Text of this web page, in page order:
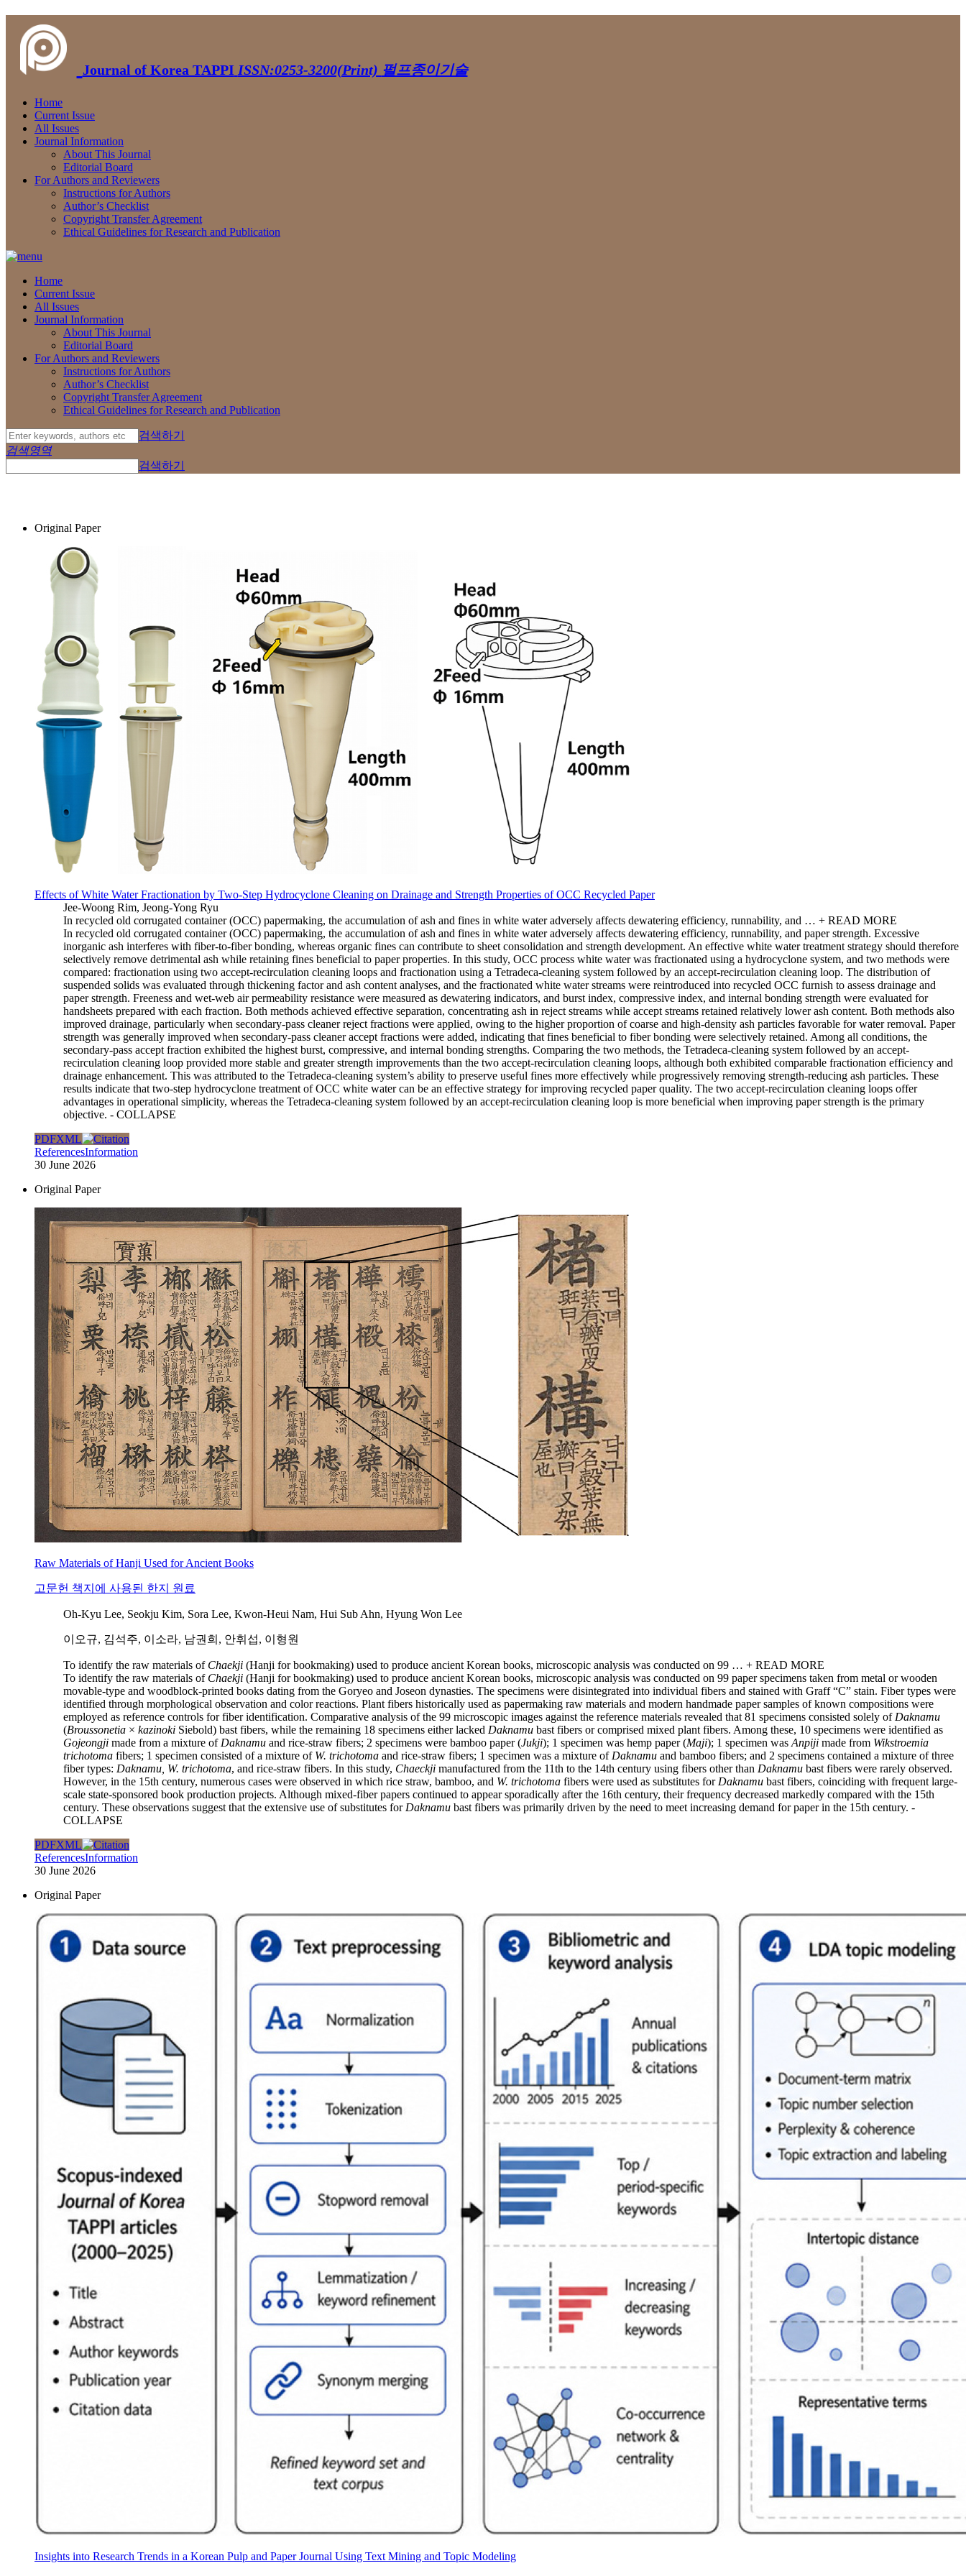
Journal of Korea TAPPI ISSN:0253-3200(Print) 펄프종이기술
Home
Current Issue
All Issues
Journal Information
About This Journal
Editorial Board
For Authors and Reviewers
Instructions for Authors
Author’s Checklist
Copyright Transfer Agreement
Ethical Guidelines for Research and Publication
Home
Current Issue
All Issues
Journal Information
About This Journal
Editorial Board
For Authors and Reviewers
Instructions for Authors
Author’s Checklist
Copyright Transfer Agreement
Ethical Guidelines for Research and Publication
검색하기
검색영역
검색하기
Original Paper
Effects of White Water Fractionation by Two-Step Hydrocyclone Cleaning on Drainage and Strength Properties of OCC Recycled Paper
Jee-Woong Rim, Jeong-Yong Ryu
In recycled old corrugated container (OCC) papermaking, the accumulation of ash and fines in white water adversely affects dewatering efficiency, runnability, and … + READ MORE
In recycled old corrugated container (OCC) papermaking, the accumulation of ash and fines in white water adversely affects dewatering efficiency, runnability, and paper strength. Excessive
inorganic ash interferes with fiber-to-fiber bonding, whereas organic fines can contribute to sheet consolidation and strength development. An effective white water treatment strategy should therefore
selectively remove detrimental ash while retaining fines beneficial to paper properties. In this study, OCC process white water was fractionated using a hydrocyclone system, and two methods were
compared: fractionation using two accept-recirculation cleaning loops and fractionation using a Tetradeca-cleaning system followed by an accept-recirculation cleaning loop. The distribution of
suspended solids was evaluated through thickening factor and ash content analyses, and the fractionated white water streams were reintroduced into recycled OCC furnish to assess drainage and
paper strength. Freeness and wet-web air permeability resistance were measured as dewatering indicators, and burst index, compressive index, and internal bonding strength were evaluated for
handsheets prepared with each fraction. Both methods achieved effective separation, concentrating ash in reject streams while accept streams retained relatively lower ash content. Both methods also
improved drainage, particularly when secondary-pass cleaner reject fractions were applied, owing to the higher proportion of coarse and high-density ash particles favorable for water removal. Paper
strength was generally improved when secondary-pass cleaner accept fractions were added, indicating that fines beneficial to fiber bonding were selectively retained. Among all conditions, the
secondary-pass accept fraction exhibited the highest burst, compressive, and internal bonding strengths. Comparing the two methods, the Tetradeca-cleaning system followed by an accept-
recirculation cleaning loop provided more stable and greater strength improvements than the two accept-recirculation cleaning loops, although both exhibited comparable fractionation efficiency and
drainage enhancement. This was attributed to the Tetradeca-cleaning system’s ability to preserve useful fines more effectively while progressively removing strength-reducing ash particles. These
results indicate that two-step hydrocyclone treatment of OCC white water can be an effective strategy for improving recycled paper quality. The two accept-recirculation cleaning loops offer
advantages in operational simplicity, whereas the Tetradeca-cleaning system followed by an accept-recirculation cleaning loop is more beneficial when improving paper strength is the primary
objective. - COLLAPSE
PDFXML
ReferencesInformation
30 June 2026
Original Paper
Raw Materials of Hanji Used for Ancient Books
고문헌 책지에 사용된 한지 원료
Oh-Kyu Lee, Seokju Kim, Sora Lee, Kwon-Heui Nam, Hui Sub Ahn, Hyung Won Lee
이오규, 김석주, 이소라, 남권희, 안휘섭, 이형원
To identify the raw materials of Chaekji (Hanji for bookmaking) used to produce ancient Korean books, microscopic analysis was conducted on 99 … + READ MORE
To identify the raw materials of Chaekji (Hanji for bookmaking) used to produce ancient Korean books, microscopic analysis was conducted on 99 paper specimens taken from metal or wooden
movable-type and woodblock-printed books dating from the Goryeo and Joseon dynasties. The specimens were disintegrated into individual fibers and stained with Graff “C” stain. Fiber types were
identified through morphological observation and color reactions. Plant fibers historically used as papermaking raw materials and modern handmade paper samples of known compositions were
employed as reference controls for fiber identification. Comparative analysis of the 99 microscopic images against the reference materials revealed that 81 specimens consisted solely of Daknamu
(Broussonetia × kazinoki Siebold) bast fibers, while the remaining 18 specimens either lacked Daknamu bast fibers or comprised mixed plant fibers. Among these, 10 specimens were identified as
Gojeongji made from a mixture of Daknamu and rice-straw fibers; 2 specimens were bamboo paper (Jukji); 1 specimen was hemp paper (Maji); 1 specimen was Anpiji made from Wikstroemia
trichotoma fibers; 1 specimen consisted of a mixture of W. trichotoma and rice-straw fibers; 1 specimen was a mixture of Daknamu and bamboo fibers; and 2 specimens contained a mixture of three
fiber types: Daknamu, W. trichotoma, and rice-straw fibers. In this study, Chaeckji manufactured from the 11th to the 14th century using fibers other than Daknamu bast fibers were rarely observed.
However, in the 15th century, numerous cases were observed in which rice straw, bamboo, and W. trichotoma fibers were used as substitutes for Daknamu bast fibers, coinciding with frequent large-
scale state-sponsored book production projects. Although mixed-fiber papers continued to appear sporadically after the 16th century, their frequency decreased markedly compared with the 15th
century. These observations suggest that the extensive use of substitutes for Daknamu bast fibers was primarily driven by the need to meet increasing demand for paper in the 15th century. -
COLLAPSE
PDFXML
ReferencesInformation
30 June 2026
Original Paper
Insights into Research Trends in a Korean Pulp and Paper Journal Using Text Mining and Topic Modeling